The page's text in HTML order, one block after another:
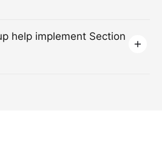
help implement Section